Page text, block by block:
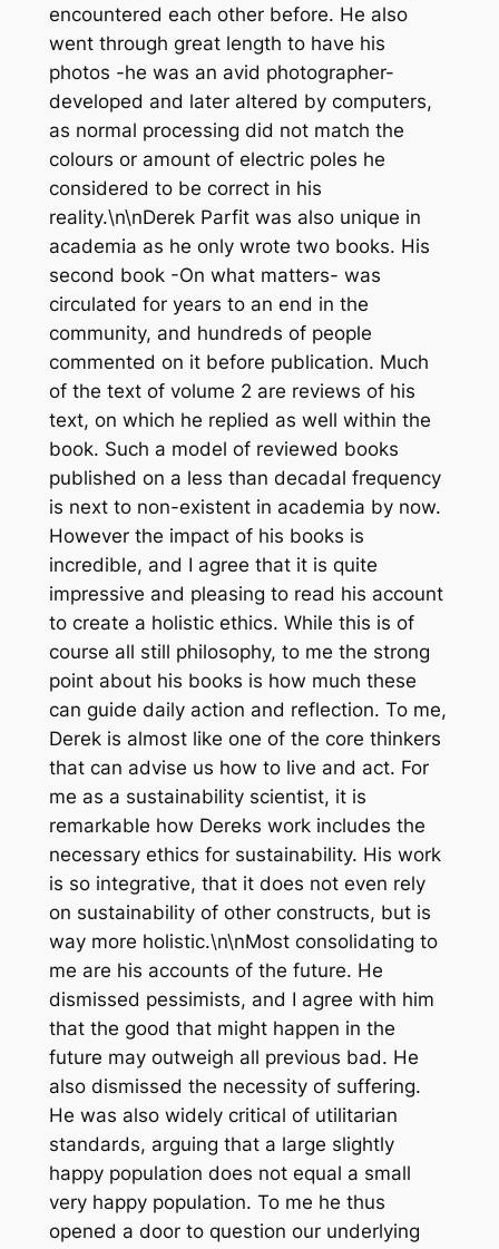
encountered each other before. He also
went through great length to have his
photos -he was an avid photographer-
developed and later altered by computers,
as normal processing did not match the
colours or amount of electric poles he
considered to be correct in his
reality.\n\nDerek Parfit was also unique in
academia as he only wrote two books. His
second book -On what matters- was
circulated for years to an end in the
community, and hundreds of people
commented on it before publication. Much
of the text of volume 2 are reviews of his
text, on which he replied as well within the
book. Such a model of reviewed books
published on a less than decadal frequency
is next to non-existent in academia by now.
However the impact of his books is
incredible, and I agree that it is quite
impressive and pleasing to read his account
to create a holistic ethics. While this is of
course all still philosophy, to me the strong
point about his books is how much these
can guide daily action and reflection. To me,
Derek is almost like one of the core thinkers
that can advise us how to live and act. For
me as a sustainability scientist, it is
remarkable how Dereks work includes the
necessary ethics for sustainability. His work
is so integrative, that it does not even rely
on sustainability of other constructs, but is
way more holistic.\n\nMost consolidating to
me are his accounts of the future. He
dismissed pessimists, and I agree with him
that the good that might happen in the
future may outweigh all previous bad. He
also dismissed the necessity of suffering.
He was also widely critical of utilitarian
standards, arguing that a large slightly
happy population does not equal a small
very happy population. To me he thus
opened a door to question our underlying